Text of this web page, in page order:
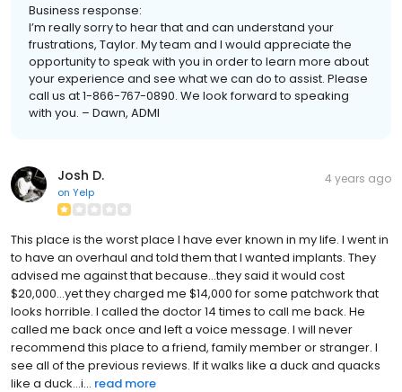
Business response:
I’m really sorry to hear that and can understand your
frustrations, Taylor. My team and I would appreciate the
opportunity to speak with you in order to learn more about
your experience and see what we can do to assist. Please
call us at 1-866-767-0890. We look forward to speaking
with you. – Dawn, ADMI
Josh D.
on Yelp
4 years ago
This place is the worst place I have ever known in my life. I went in
to have an overhaul and told them that I wanted implants. They
advised me against that because...they said it would cost
$20,000...yet they charged me $14,000 for some patchwork that
looks horrible. I called the doctor 14 times to call me back. He
called me back once and left a voice message. I will never
recommend this place to a friend, family member or stranger. I
see all of the previous reviews. If it walks like a duck and quacks
like a duck...i... read more